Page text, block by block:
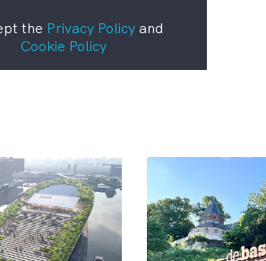
the Privacy Policyand
Cookie Policy